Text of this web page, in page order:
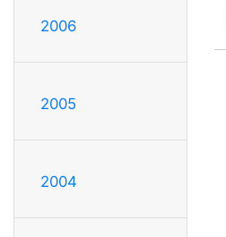
2006
2005
2004